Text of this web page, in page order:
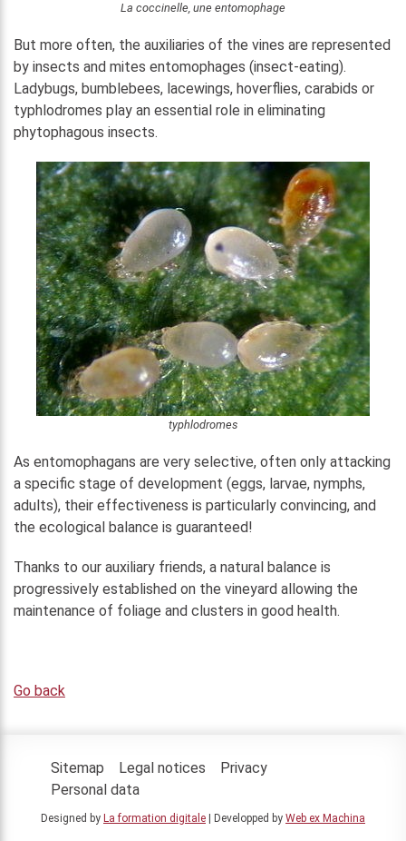
La coccinelle, une entomophage
But more often, the auxiliaries of the vines are represented
by insects and mites entomophages (insect-eating).
Ladybugs, bumblebees, lacewings, hoverflies, carabids or
typhlodromes play an essential role in eliminating
phytophagous insects.
typhlodromes
As entomophagans are very selective, often only attacking
a specific stage of development (eggs, larvae, nymphs,
adults), their effectiveness is particularly convincing, and
the ecological balance is guaranteed!
Thanks to our auxiliary friends, a natural balance is
progressively established on the vineyard allowing the
maintenance of foliage and clusters in good health.
Go back
Sitemap Legal notices
Privacy
Personal data
Designed by La formation digitale | Developped by Web ex Machina